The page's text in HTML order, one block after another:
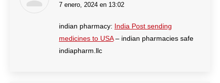
dice:
7 enero, 2024 en 13:02
indian pharmacy: India Post sending
medicines to USA– indian pharmacies safe
indiapharm.llc